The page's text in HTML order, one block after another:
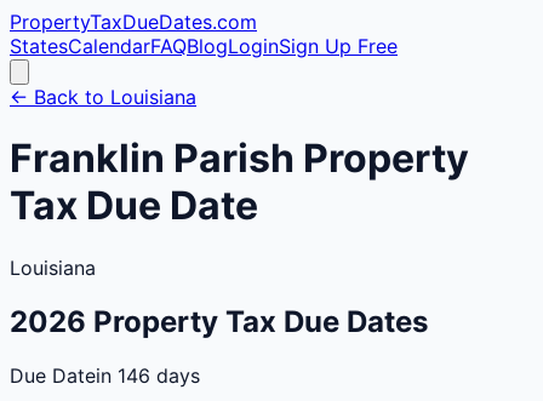
PropertyTaxDueDates.com
StatesCalendarFAQBlogLoginSign Up Free
← Back to Louisiana
Franklin Parish Property
Tax Due Date
Louisiana
2026 Property Tax Due Dates
Due Datein 146 days